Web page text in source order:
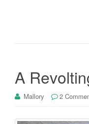
A
Mallory 2